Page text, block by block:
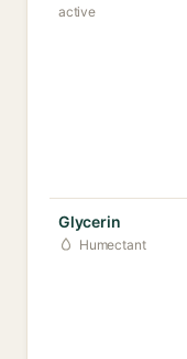
active
Glycerin
Humectant